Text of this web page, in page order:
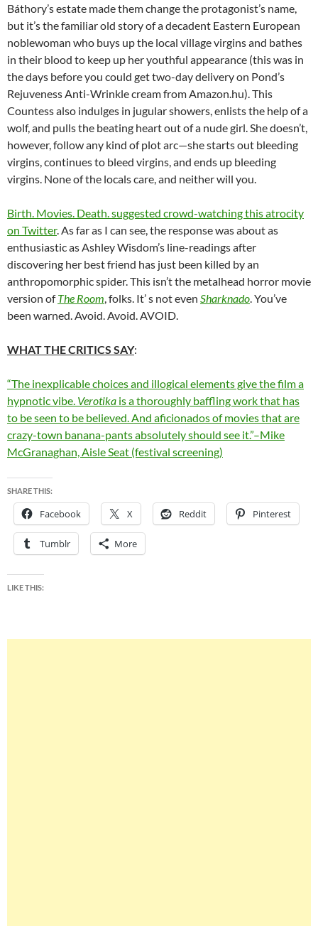
Báthory’s estate made them change the protagonist’s name,
but it’s the familiar old story of a decadent Eastern European
noblewoman who buys up the local village virgins and bathes
in their blood to keep up her youthful appearance (this was in
the days before you could get two-day delivery on Pond’s
Rejuveness Anti-Wrinkle cream from Amazon.hu). This
Countess also indulges in jugular showers, enlists the help of a
wolf, and pulls the beating heart out of a nude girl. She doesn’t,
however, follow any kind of plot arc—she starts out bleeding
virgins, continues to bleed virgins, and ends up bleeding
virgins. None of the locals care, and neither will you.
Birth. Movies. Death. suggested crowd-watching this atrocity
on Twitter. As far as I can see, the response was about as
enthusiastic as Ashley Wisdom’s line-readings after
discovering her best friend has just been killed by an
anthropomorphic spider. This isn’t the metalhead horror movie
version ofThe Room , folks. It’ s not even Sharknado . You’ve
been warned. Avoid. Avoid. AVOID.
WHAT THE CRITICS SAY:
“The inexplicable choices and illogical elements give the film a
hypnotic vibe. Verotika is a thoroughly baffling work that has
to be seen to be believed. And aficionados of movies that are
crazy-town banana-pants absolutely should see it.”–Mike
McGranaghan, Aisle Seat (festival screening)
SHARE THIS:
Facebook X Reddit Pinterest
Tumblr More
LIKE THIS: